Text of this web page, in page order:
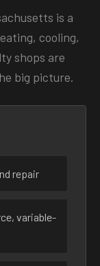
is a
cooling,
shops are
big picture.
repair
variable-